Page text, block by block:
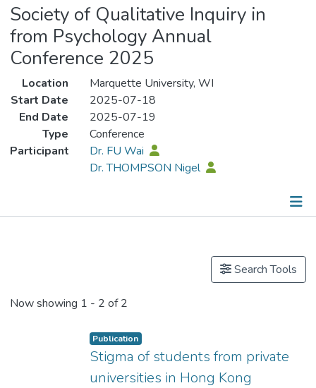
Society of Qualitative Inquiry in
from Psychology Annual
Conference 2025
Location
Marquette University, WI
Start Date
2025-07-18
End Date
2025-07-19
Type
Conference
Participant
Dr. FU Wai
Dr. THOMPSON Nigel
Search Tools
Now showing 1 - 2 of 2
Publication
Stigma of students from private
universities in Hong Kong